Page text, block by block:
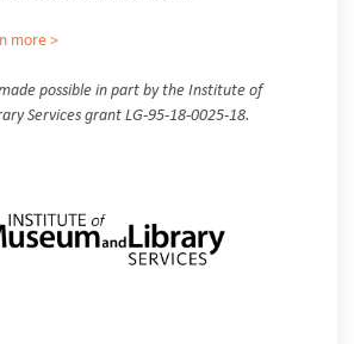
more >
possible in part by the Institute of
Services grant LG-95-18-0025-18.